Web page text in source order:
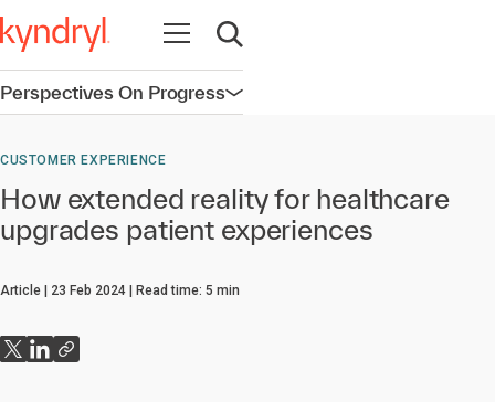
Open navigation
Open search
Perspectives On ProgressOpen navigation
CUSTOMER EXPERIENCE
How extended reality for healthcare
upgrades patient experiences
Article 23 Feb 2024 Read time: 5 min